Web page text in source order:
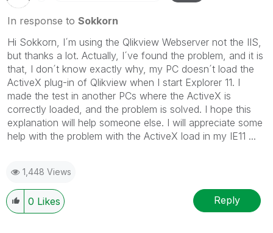
In response to Sokkorn
Hi Sokkorn, I´m using the Qlikview Webserver not the IIS,
but thanks a lot. Actually, I´ve found the problem, and it is
that, I don´t know exactly why, my PC doesn´t load the
ActiveX plug-in of Qlikview when I start Explorer 11. I
made the test in another PCs where the ActiveX is
correctly loaded, and the problem is solved. I hope this
explanation will help someone else. I will appreciate some
help with the problem with the ActiveX load in my IE11 ...
1,448 Views
0 Likes Reply